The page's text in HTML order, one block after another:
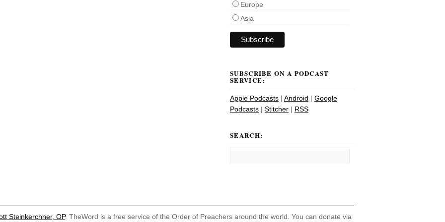
Europe
Asia
SUBSCRIBE ON A PODCAST
SERVICE:
Apple Podcasts | Android | Google
Podcasts | Stitcher | RSS
SEARCH:
Steinkerchner, OP. TheWord is a free service of the Order of Preachers around the world. You can donate via